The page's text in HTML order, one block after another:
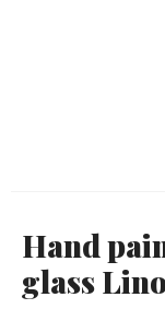
Hand
glass